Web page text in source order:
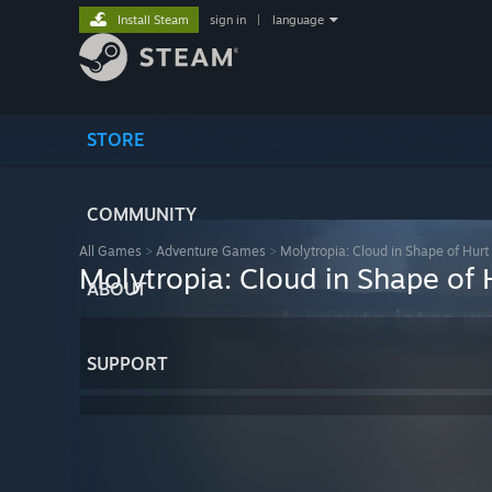
STORE
COMMUNITY
ABOUT
SUPPORT
Install Steam sign in language
All Games > Adventure Games > Molytropia: Cloud in Shape of Hurt
Molytropia: Cloud in Shape of